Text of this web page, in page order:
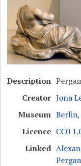
Description
Creator Jona
Museum
Licence CC0
Linked